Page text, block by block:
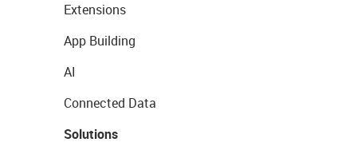
Extensions
App Building
AI
Connected Data
Solutions